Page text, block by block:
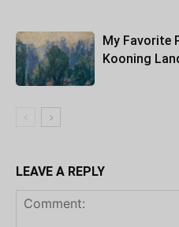
My Favorite
Kooning
LEAVE A REPLY